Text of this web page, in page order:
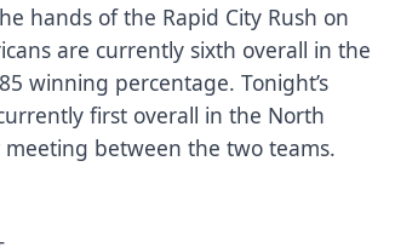
hands of the Rapid City Rush on
are currently sixth overall in the
winning percentage. Tonight’s
first overall in the North
between the two teams.